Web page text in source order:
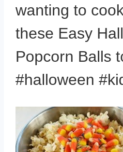
wanting to
these Easy
Popcorn Balls
#halloween